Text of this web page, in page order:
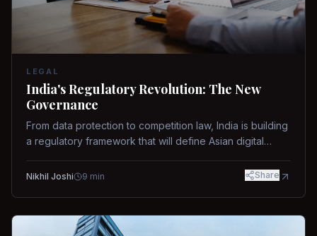
LEGAL
India's Regulatory Revolution: The New
Governance
From data protection to competition law, India is building
a regulatory framework that will define Asian digital
Nikhil Joshi 9 min Share